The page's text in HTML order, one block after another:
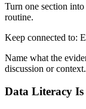
Turn one section
routine.
Keep connected to:
Name what the
discussion or context.
Data Literacy Is